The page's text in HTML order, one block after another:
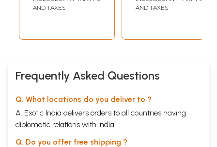
Sudrudh Nati Ani
Rahasya (Marathi)
AND TAXES
(Telugu)
AND TAXES
Frequently Asked Questions
Q. What locations do you deliver to ?
A. Exotic India delivers orders to all countries having
diplomatic relations with India.
Q. Do you offer free shipping ?